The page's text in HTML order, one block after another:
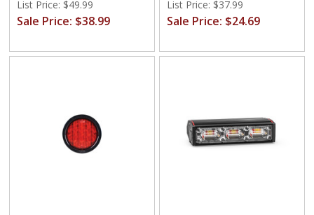
List Price: $49.99
Sale Price: $38.99
List Price: $37.99
Sale Price: $24.69